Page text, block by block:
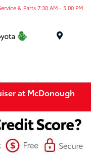
& Parts 7:30 AM - 5:00 PM
at McDonough